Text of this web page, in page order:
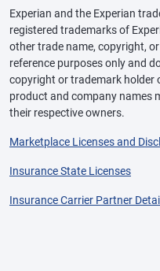
Experian and the Experian
registered trademarks of
other trade name, copyright,
reference purposes only and
copyright or trademark holder
product and company names
their respective owners.
Marketplace Licenses and
Insurance State Licenses
Insurance Carrier Partner